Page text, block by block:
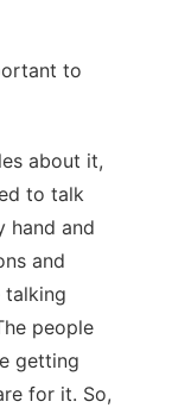
to
about it,
to talk
hand and
and
talking
people
getting
for it. So,